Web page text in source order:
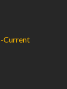
Current